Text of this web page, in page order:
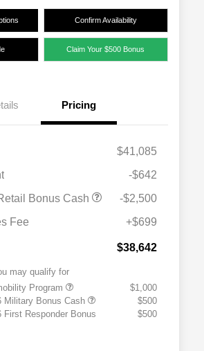
Confirm Availability
Claim Your $500 Bonus
Pricing
$41,085
-$642
Bonus Cash
-$2,500
Fee
+$699
$38,642
may qualify for
Program
$1,000
Military Bonus Cash
$500
First Responder Bonus
$500